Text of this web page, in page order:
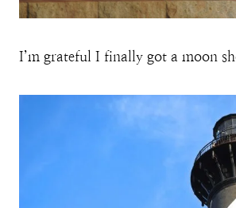
I’m grateful I finally got a moon